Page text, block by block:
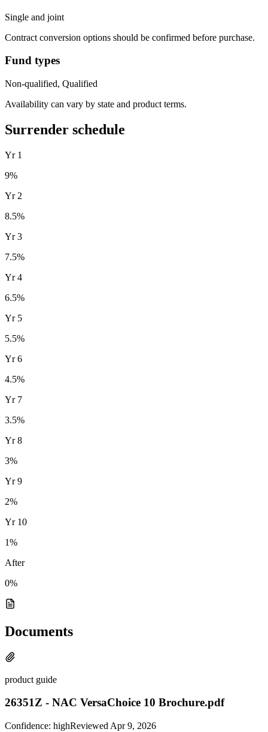
Single and joint
Contract conversion options should be confirmed before purchase.
Fund types
Non-qualified, Qualified
Availability can vary by state and product terms.
Surrender schedule
Yr 1
9%
Yr 2
8.5%
Yr3
7.5%
Yr4
6.5%
Yr 5
5.5%
Yr6
4.5%
Yr 7
3.5%
Yr8
3%
Yr9
2%
Yr 10
1%
After
0%
Documents
product guide
26351Z - NAC VersaChoice 10 Brochure.pdf
Confidence: highReviewed Apr 9, 2026